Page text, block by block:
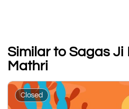
Similar to Sagas Ji
Mathri
Closed